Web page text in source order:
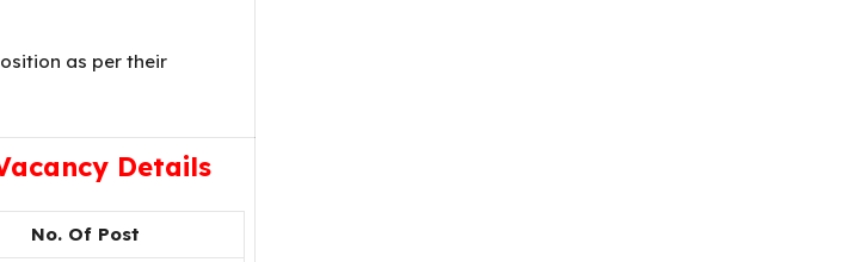
as per their
Details
No. Of Post